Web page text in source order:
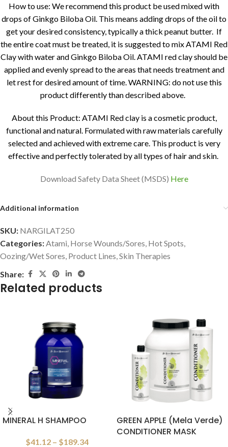
How to use: We recommend this product be used mixed with
drops of Ginkgo Biloba Oil. This means adding drops of the oil to
get your desired consistency, typically a thick peanut butter. If
the entire coat must be treated, it is suggested to mix ATAMI Red
Clay with water and Ginkgo Biloba Oil. ATAMI red clay should be
applied and evenly spread to the areas that needs treatment and
let rest for desired amount of time. WARNING: do not use this
product differently than described above.
About this Product: ATAMI Red clay is a cosmetic product,
functional and natural. Formulated with raw materials carefully
selected and achieved with extreme care. This product is very
effective and perfectly tolerated by all types of hair and skin.
Download Safety Data Sheet (MSDS) Here
Additional information
SKU: NARGILAT250
Categories: Atami Horse Wounds/Sores Hot Spots
Oozing/Wet Sores Product Lines Skin Therapies
Share:
Related products
MINERAL H SHAMPOO
$41.12 – $189.34
GREEN APPLE (Mela Verde)
CONDITIONER MASK